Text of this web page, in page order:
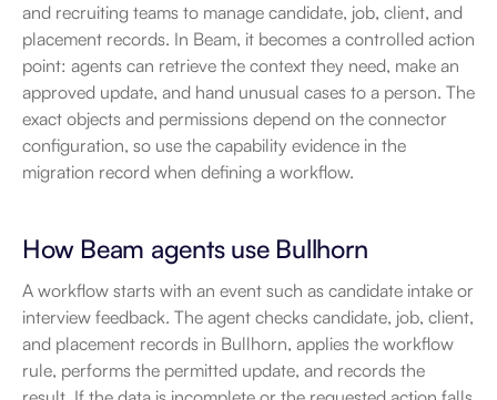
and recruiting teams to manage candidate, job, client, and
placement records. In Beam, it becomes a controlled action
point: agents can retrieve the context they need, make an
approved update, and hand unusual cases to a person. The
exact objects and permissions depend on the connector
configuration, so use the capability evidence in the
migration record when defining a workflow.
How Beam agents use Bullhorn
A workflow starts with an event such as candidate intake or
interview feedback. The agent checks candidate, job, client,
and placement records in Bullhorn, applies the workflow
rule, performs the permitted update, and records the